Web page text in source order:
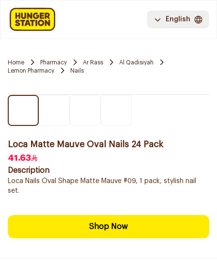
English
Home Pharmacy Ar Rass
Al Qadisiyah
Lemon Pharmacy
Nails
Loca Matte Mauve Oval Nails 24 Pack
41.63
Description
Loca Nails Oval Shape Matte Mauve #09, 1 pack, stylish nail
set.
Shop Now